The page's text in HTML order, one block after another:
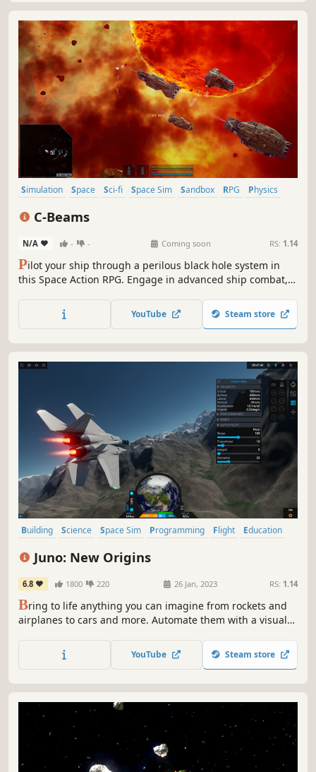
Simulation Space Sci-fi Space Sim Sandbox RPG
Physics
C-Beams
N/A - - Coming soon RS: 1.14
Pilot your ship through a perilous black hole system in
this Space Action RPG. Engage in advanced ship combat,
Stunning visuals, a deep narrative, and a rewarding
progression system await as you uncover the abyss's dark
YouTube Steam store
Building Science Space Sim Programming Flight
Education
Juno: New Origins
6.8 1800 220 26 Jan, 2023 RS: 1.14
Bring to life anything you can imagine from rockets and
airplanes to cars and more. Automate them with a visual
your own. Share your creations online. Complete
contracts, conquer milestones, and unlock technology in
YouTube Steam store